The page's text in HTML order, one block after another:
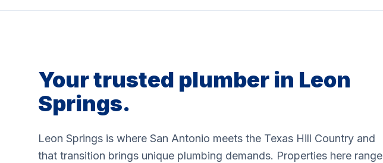
Your trusted plumber in Leon
Springs.
Leon Springs is where San Antonio meets the Texas Hill Country and
that transition brings unique plumbing demands. Properties here range